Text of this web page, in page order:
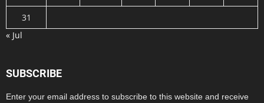
31
« Jul
SUBSCRIBE
Enter your email address to subscribe to this website and receive